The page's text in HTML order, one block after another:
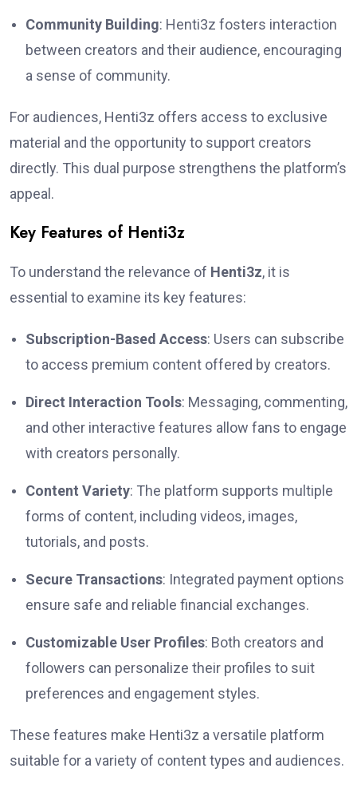
Community Building: Henti3z fosters interaction
between creators and their audience, encouraging
a sense of community.
For audiences, Henti3z offers access to exclusive
material and the opportunity to support creators
directly. This dual purpose strengthens the platform’s
appeal.
Key Features of Henti3z
To understand the relevance of Henti3z, it is
essential to examine its key features:
Subscription-Based Access: Users can subscribe
to access premium content offered by creators.
Direct Interaction Tools: Messaging, commenting,
and other interactive features allow fans to engage
with creators personally.
Content Variety: The platform supports multiple
forms of content, including videos, images,
tutorials, and posts.
Secure Transactions: Integrated payment options
ensure safe and reliable financial exchanges.
Customizable User Profiles: Both creators and
followers can personalize their profiles to suit
preferences and engagement styles.
These features make Henti3z a versatile platform
suitable for a variety of content types and audiences.